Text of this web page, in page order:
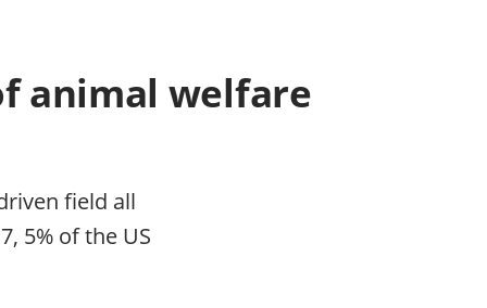
animal welfare
field all
5% of the US